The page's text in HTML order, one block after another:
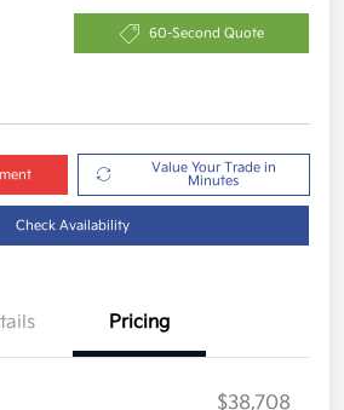
60-Second Quote
Value Your Trade in
Minutes
Check Availability
Pricing
$38,708